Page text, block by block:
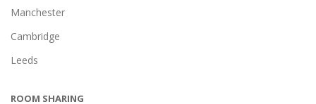
Manchester
Cambridge
Leeds
ROOM SHARING